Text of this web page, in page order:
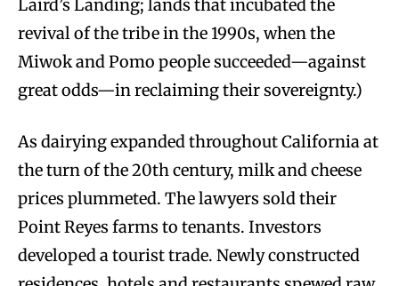
Laird’s Landing; lands that incubated the
revival of the tribe in the 1990s, when the
Miwok and Pomo people succeeded—against
great odds—in reclaiming their sovereignty.)
As dairying expanded throughout California at
the turn of the 20th century, milk and cheese
prices plummeted. The lawyers sold their
Point Reyes farms to tenants. Investors
developed a tourist trade. Newly constructed